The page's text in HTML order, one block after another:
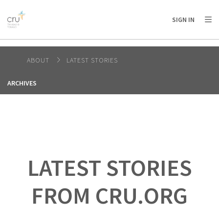
AFRICA
AMERICA / CARIBBEAN
OCEANIA
SIGN IN
ABOUT LATEST STORIES
ARCHIVES
LATEST STORIES
FROM CRU.ORG